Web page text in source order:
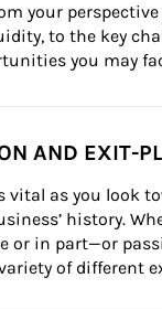
your
to the key
you may
AND EXIT-
vital as you look
history.
or in part—or
of different